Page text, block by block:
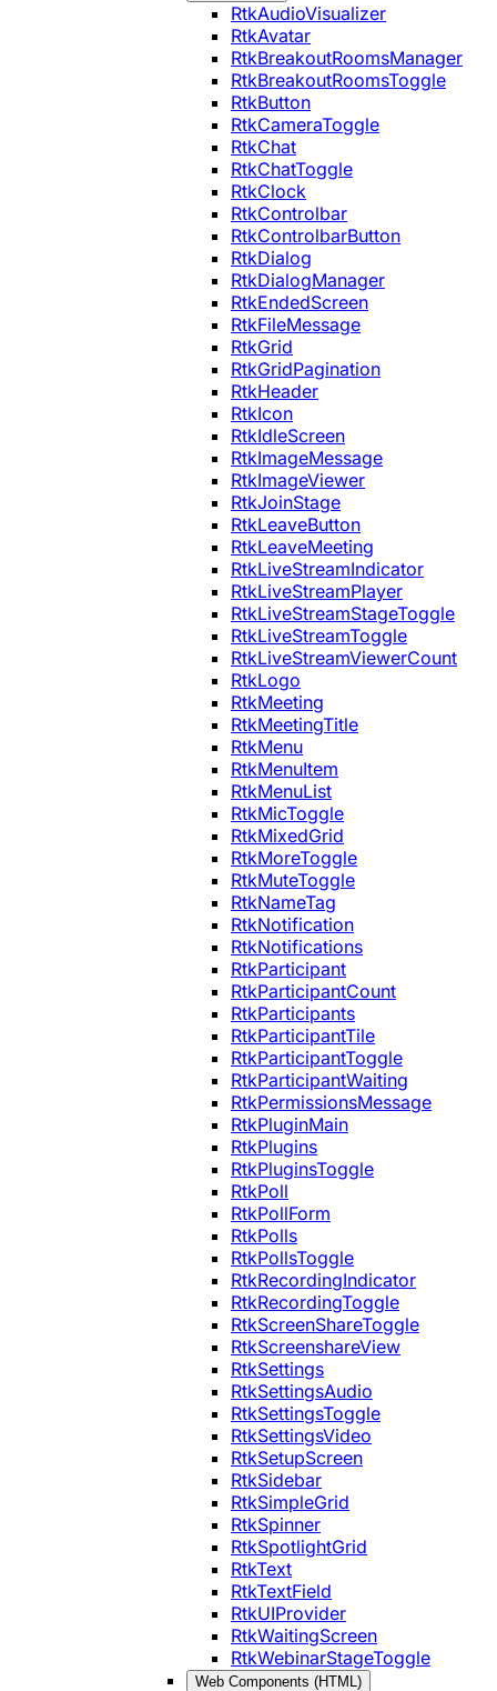
RtkAudioVisualizer
RtkAvatar
RtkBreakoutRoomsManager
RtkBreakoutRoomsToggle
RtkButton
RtkCameraToggle
RtkChat
RtkChatToggle
RtkClock
RtkControlbar
RtkControlbarButton
RtkDialog
RtkDialogManager
RtkEndedScreen
RtkFileMessage
RtkGrid
RtkGridPagination
RtkHeader
RtkIcon
RtkIdleScreen
RtkImageMessage
RtkImageViewer
RtkJoinStage
RtkLeaveButton
RtkLeaveMeeting
RtkLiveStreamIndicator
RtkLiveStreamPlayer
RtkLiveStreamStageToggle
RtkLiveStreamToggle
RtkLiveStreamViewerCount
RtkLogo
RtkMeeting
RtkMeetingTitle
RtkMenu
RtkMenuItem
RtkMenuList
RtkMicToggle
RtkMixedGrid
RtkMoreToggle
RtkMuteToggle
RtkNameTag
RtkNotification
RtkNotifications
RtkParticipant
RtkParticipantCount
RtkParticipants
RtkParticipantTile
RtkParticipantToggle
RtkParticipantWaiting
RtkPermissionsMessage
RtkPluginMain
RtkPlugins
RtkPluginsToggle
RtkPoll
RtkPollForm
RtkPolls
RtkPollsToggle
RtkRecordingIndicator
RtkRecordingToggle
RtkScreenShareToggle
RtkScreenshareView
RtkSettings
RtkSettingsAudio
RtkSettingsToggle
RtkSettingsVideo
RtkSetupScreen
RtkSidebar
RtkSimpleGrid
RtkSpinner
RtkSpotlightGrid
RtkText
RtkTextField
RtkUIProvider
RtkWaitingScreen
RtkWebinarStageToggle
Web Components (HTML)